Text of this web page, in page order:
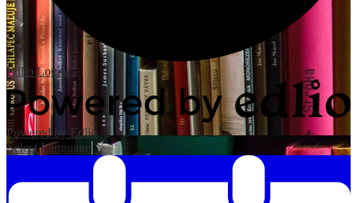
Edlio Login
Powered by Edlio
Select Language ▼